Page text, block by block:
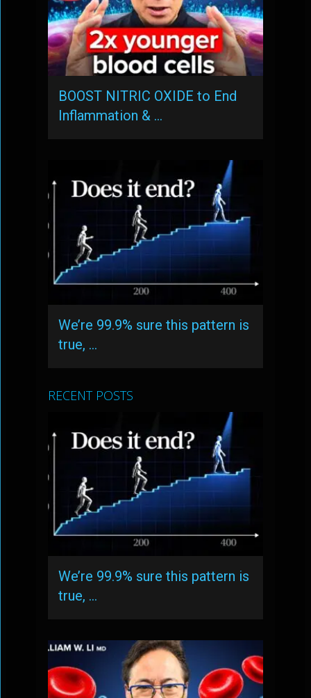
BOOST NITRIC OXIDE to End
Inflammation & …
We’re 99.9% sure this pattern is
true, …
RECENT POSTS
We’re 99.9% sure this pattern is
true, …